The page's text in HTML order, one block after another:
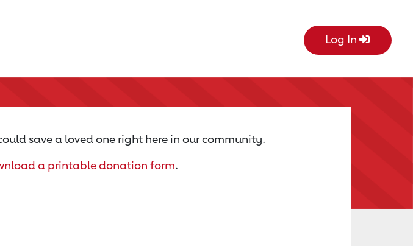
Log In
save a loved one right here in our community.
a printable donation form.